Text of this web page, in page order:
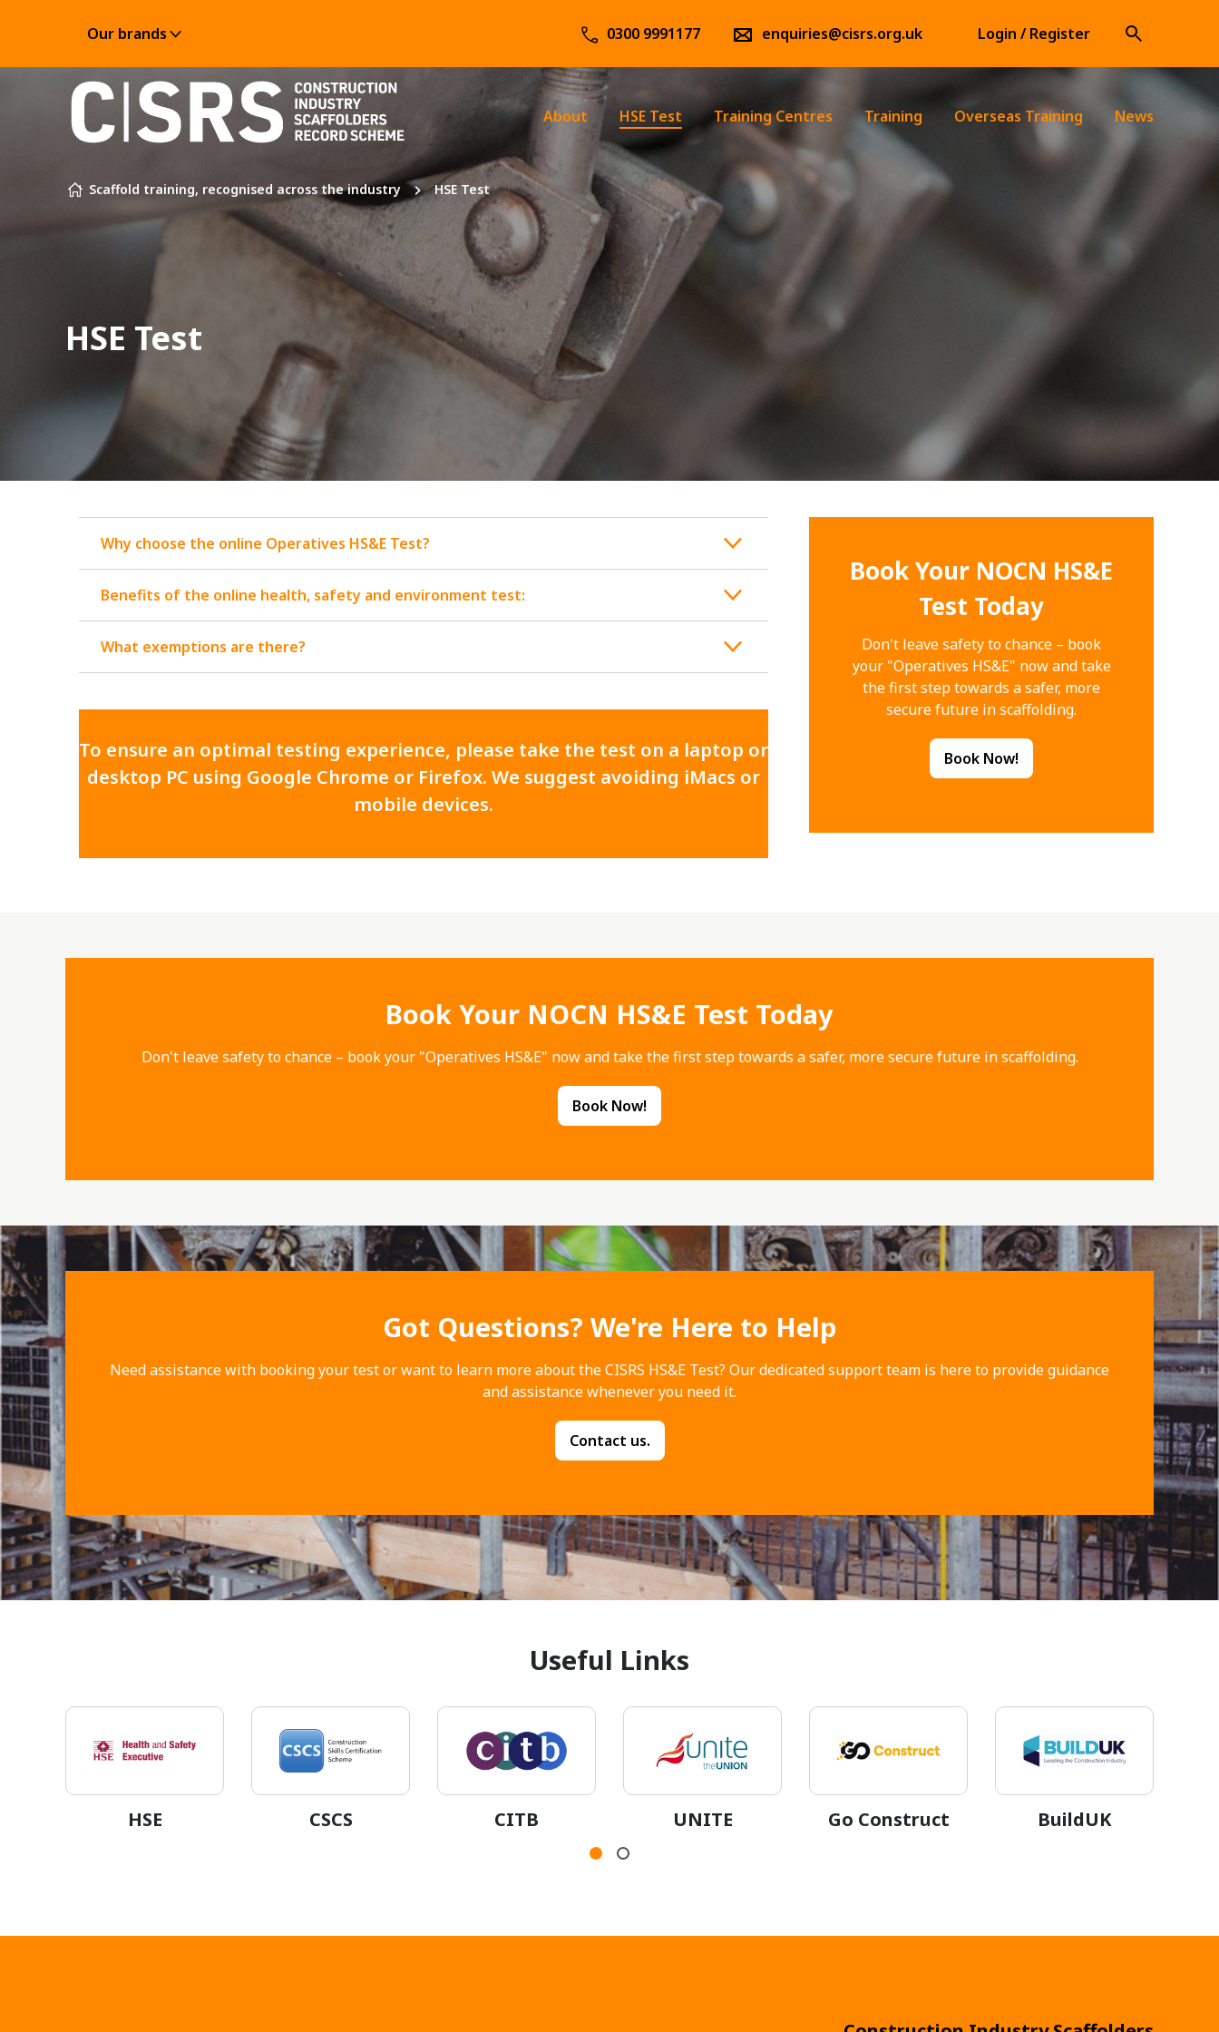
Our brands 0300 9991177 enquiries@cisrs.org.uk Login / Register
Skip to content
About HSE Test Training Centres Training Overseas Training News
Scaffold training, recognised across the industry HSE Test
HSE Test
Why choose the online Operatives HS&E Test?
Benefits of the online health, safety and environment test:
What exemptions are there?
To ensure an optimal testing experience, please take the test on a laptop or
desktop PC using Google Chrome or Firefox. We suggest avoiding iMacs or
mobile devices.
Book Your NOCN HS&E
Test Today
Don't leave safety to chance – book
your "Operatives HS&E" now and take
the first step towards a safer, more
secure future in scaffolding.
Book Now!
Book Your NOCN HS&E Test Today
Don't leave safety to chance – book your "Operatives HS&E" now and take the first step towards a safer, more secure future in scaffolding.
Book Now!
Got Questions? We're Here to Help
Need assistance with booking your test or want to learn more about the CISRS HS&E Test? Our dedicated support team is here to provide guidance
and assistance whenever you need it.
Contact us.
Useful Links
HSE CSCS CITB UNITE Go Construct BuildUK